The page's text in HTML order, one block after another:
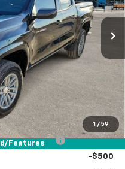
1 / 59
Features
$46,060
$45,285
Allowance -$2,000
-$500